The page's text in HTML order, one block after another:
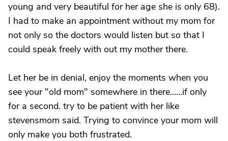
young and very beautiful for her age she is only 68).
I had to make an appointment without my mom for
not only so the doctors would listen but so that I
could speak freely with out my mother there.
Let her be in denial, enjoy the moments when you
see your "old mom" somewhere in there......if only
for a second. try to be patient with her like
stevensmom said. Trying to convince your mom will
only make you both frustrated.